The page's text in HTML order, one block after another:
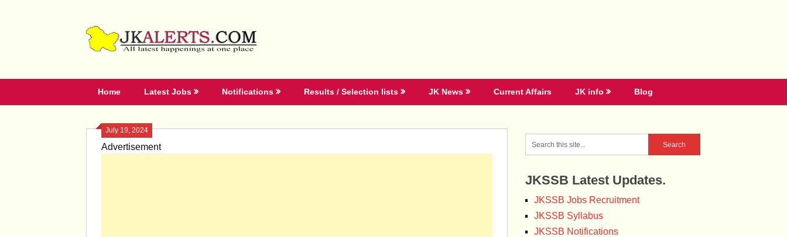
Home Latest Jobs Notifications Results / Selection lists JK News Current Affairs JK info Blog
July 19, 2024
Advertisement
JKSSB Latest Updates.
JKSSB Jobs Recruitment
JKSSB Syllabus
JKSSB Notifications